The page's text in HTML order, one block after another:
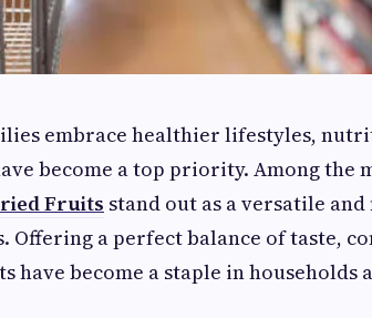
embrace healthier lifestyles,
become a top priority. Among the
Fruits stand out as a versatile
a perfect balance of taste,
become a staple in households